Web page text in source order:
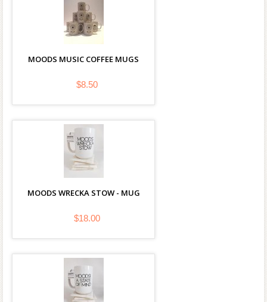
MOODS MUSIC COFFEE MUGS
$8.50
MOODS WRECKA STOW - MUG
$18.00